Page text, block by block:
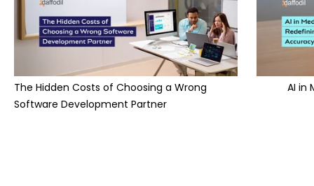
The Hidden Costs of Choosing a Wrong
Software Development Partner
AI in